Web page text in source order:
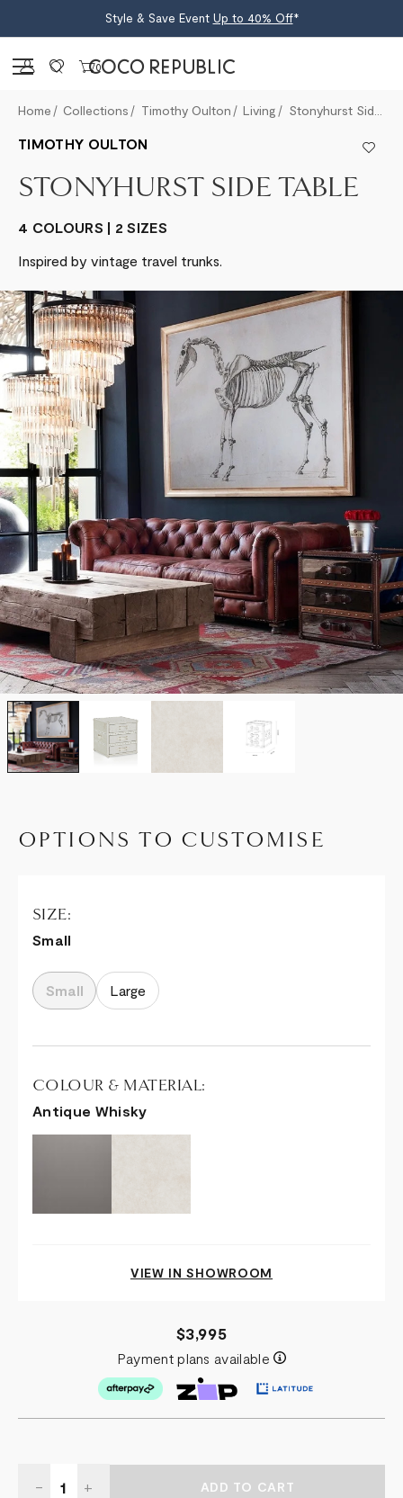
Style & Save Event Up to 40% Off*
Sign in 0
Home Collections Timothy Oulton Living
TIMOTHY OULTON
STONYHURST SIDE TABLE
4 COLOURS | 2 SIZES
Inspired by vintage travel trunks.
OPTIONS TO CUSTOMISE
SIZE:
Small
Small Large
COLOUR & MATERIAL:
Antique Whisky
VIEW IN SHOWROOM
$3,995
Payment plans available
DECREASE
-
INCREASE
+